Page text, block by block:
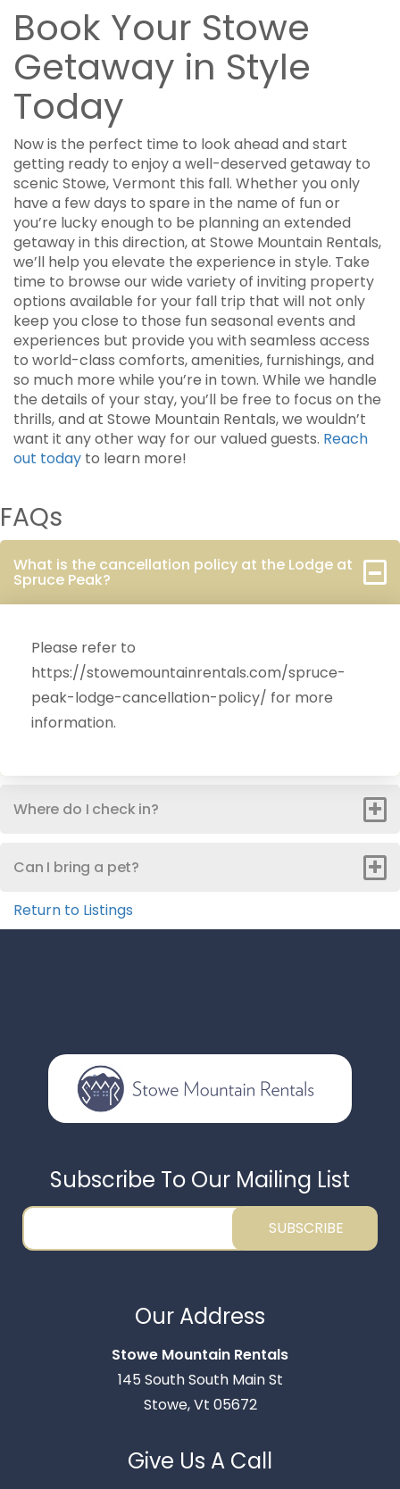
Book Your Stowe
Getaway in Style
Today
Now is the perfect time to look ahead and start
getting ready to enjoy a well-deserved getaway to
scenic Stowe, Vermont this fall. Whether you only
have a few days to spare in the name of fun or
you’re lucky enough to be planning an extended
getaway in this direction, at Stowe Mountain Rentals,
we’ll help you elevate the experience in style. Take
time to browse our wide variety of inviting property
options available for your fall trip that will not only
keep you close to those fun seasonal events and
experiences but provide you with seamless access
to world-class comforts, amenities, furnishings, and
so much more while you’re in town. While we handle
the details of your stay, you’ll be free to focus on the
thrills, and at Stowe Mountain Rentals, we wouldn’t
want it any other way for our valued guests. Reach
out today to learn more!
FAQs
What is the cancellation policy at the Lodge at
Spruce Peak?
Please refer to
https://stowemountainrentals.com/spruce-
peak-lodge-cancellation-policy/ for more
information.
Where do I check in?
Can I bring a pet?
Return to Listings
Subscribe To Our Mailing List
SUBSCRIBE
Our Address
Stowe Mountain Rentals
145 South South Main St
Stowe, Vt 05672
Give Us A Call
Rentals. Enter your information and our team will
text you shortly.